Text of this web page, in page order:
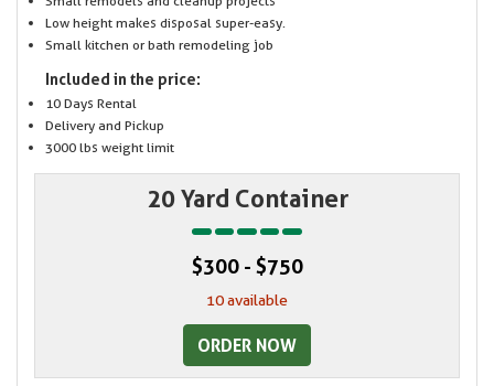
Low height makes disposal super-easy.
Small kitchen or bath remodeling job
Included in the price:
10 Days Rental
Delivery and Pickup
3000 lbs weight limit
20 Yard Container
$300 - $750
10 available
ORDER NOW